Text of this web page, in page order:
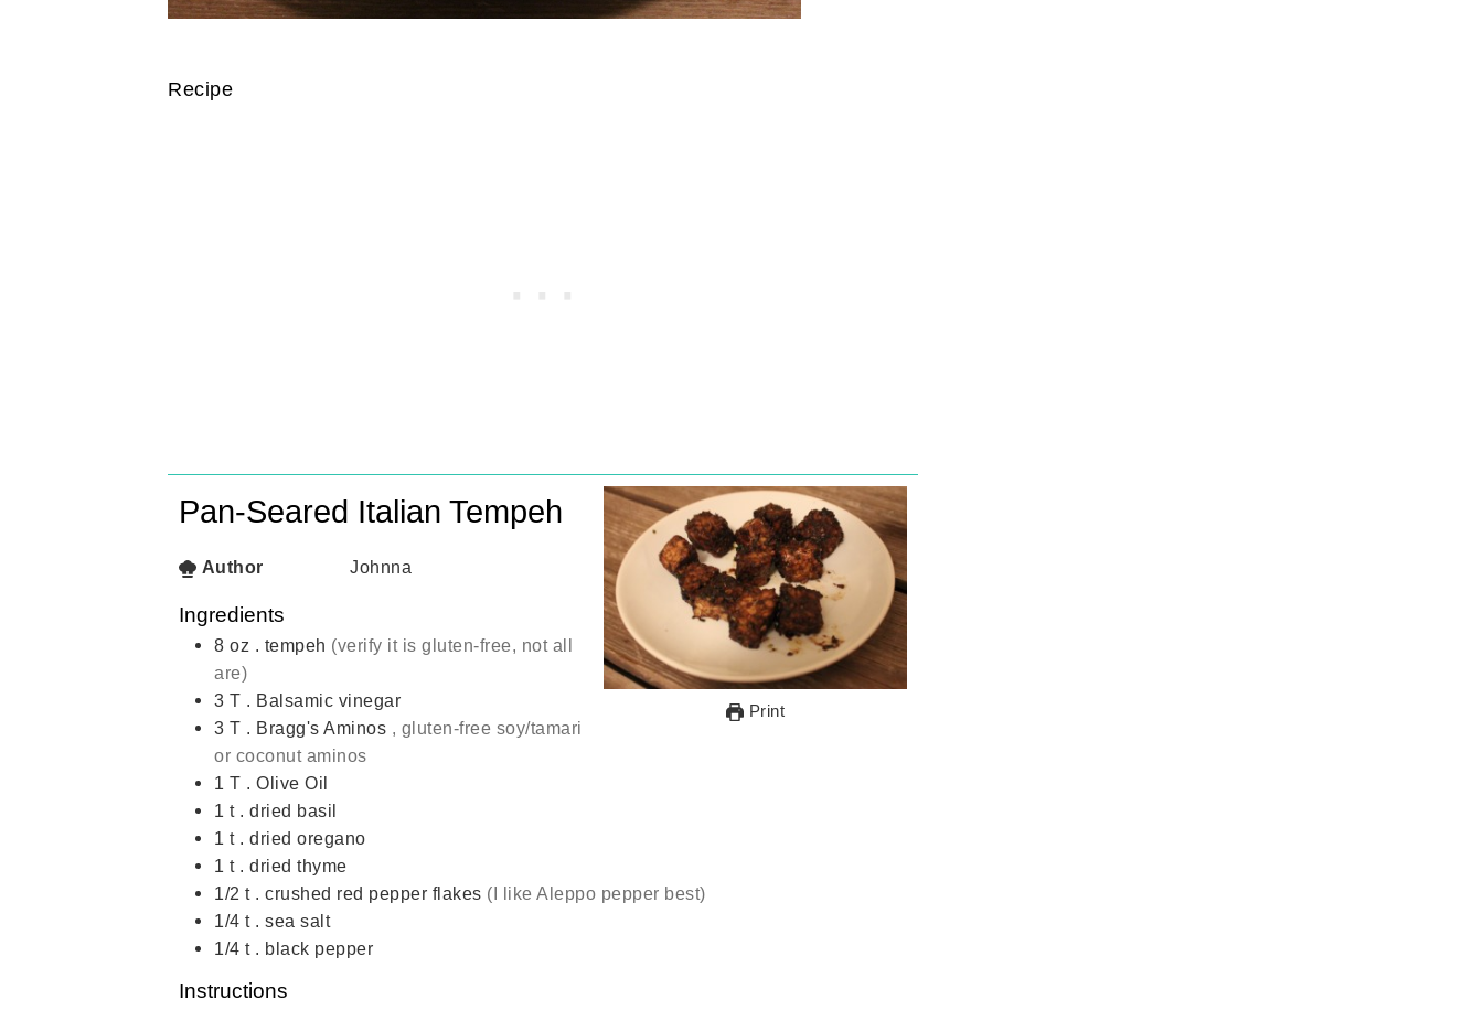
Recipe
Print
Pan-Seared Italian Tempeh
Author Johnna
Ingredients
8 oz . tempeh (verify it is gluten-free, not all
are)
3 T . Balsamic vinegar
3 T . Bragg's Aminos , gluten-free soy/tamari
or coconut aminos
1 T . Olive Oil
1 t . dried basil
1 t . dried oregano
1 t . dried thyme
1/2 t . crushed red pepper flakes (I like Aleppo pepper best)
1/4 t . sea salt
1/4 t . black pepper
Instructions